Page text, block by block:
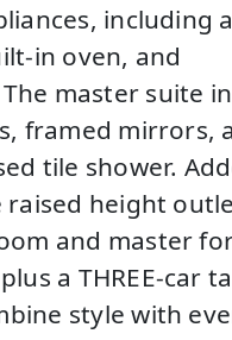
including
in oven, and
master suite
framed mirrors,
tile shower.
raised height
and master
a THREE-car
style with